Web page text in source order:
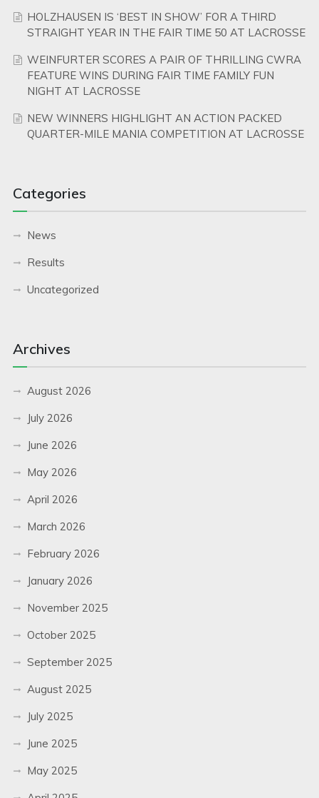
HOLZHAUSEN IS ‘BEST IN SHOW’ FOR A THIRD
STRAIGHT YEAR IN THE FAIR TIME 50 AT LACROSSE
WEINFURTER SCORES A PAIR OF THRILLING CWRA
FEATURE WINS DURING FAIR TIME FAMILY FUN
NIGHT AT LACROSSE
NEW WINNERS HIGHLIGHT AN ACTION PACKED
QUARTER-MILE MANIA COMPETITION AT LACROSSE
Categories
News
Results
Uncategorized
Archives
August 2026
July 2026
June 2026
May 2026
April 2026
March 2026
February 2026
January 2026
November 2025
October 2025
September 2025
August 2025
July 2025
June 2025
May 2025